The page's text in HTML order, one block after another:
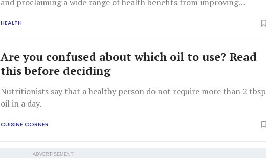
HEALTH
Are you confused about which oil to use? Read
this before deciding
Nutritionists say that a healthy person do not require more than 2 tbsp
oil in a day.
CUISINE CORNER
ADVERTISEMENT